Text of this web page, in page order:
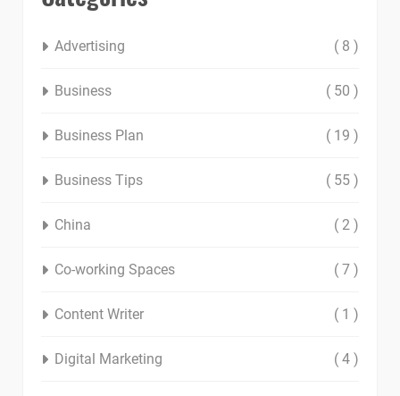
Advertising ( 8 )
Business ( 50 )
Business Plan ( 19 )
Business Tips ( 55 )
China ( 2 )
Co-working Spaces ( 7 )
Content Writer ( 1 )
Digital Marketing ( 4 )